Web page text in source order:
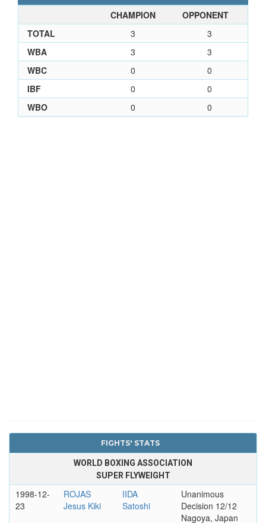
CHAMPION
OPPONENT
TOTAL
3
3
WBA
3
3
WBC
0
0
IBF
0
0
WBO
0 0
FIGHTS' STATS
WORLD BOXING ASSOCIATION
SUPER FLYWEIGHT
1998-12-
23
ROJAS
Jesus Kiki
IIDA
Satoshi
Unanimous
Decision 12/12
Nagoya, Japan